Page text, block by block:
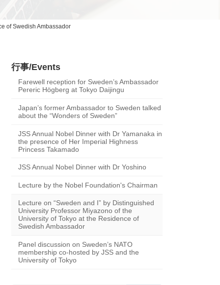
of Swedish Ambassador
行事/Events
Farewell reception for Sweden’s Ambassador
Pereric Högberg at Tokyo Daijingu
Japan’s former Ambassador to Sweden talked
about the “Wonders of Sweden”
JSS Annual Nobel Dinner with Dr Yamanaka in
the presence of Her Imperial Highness
Princess Takamado
JSS Annual Nobel Dinner with Dr Yoshino
Lecture by the Nobel Foundation's Chairman
Lecture on “Sweden and I” by Distinguished
University Professor Miyazono of the
University of Tokyo at the Residence of
Swedish Ambassador
Panel discussion on Sweden’s NATO
membership co-hosted by JSS and the
University of Tokyo